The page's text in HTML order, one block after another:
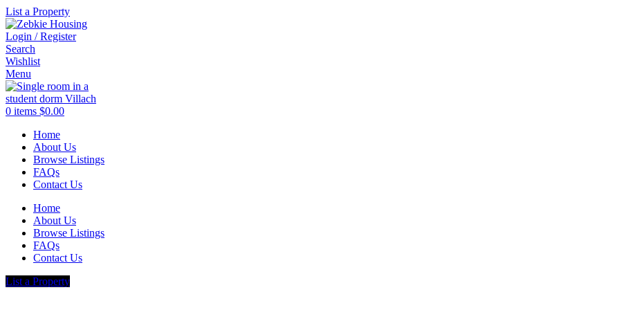
List a Property
Login / Register
Search
Wishlist
Menu
0 items $0.00
Home
About Us
Browse Listings
FAQs
Contact Us
Home
About Us
Browse Listings
FAQs
Contact Us
List a Property